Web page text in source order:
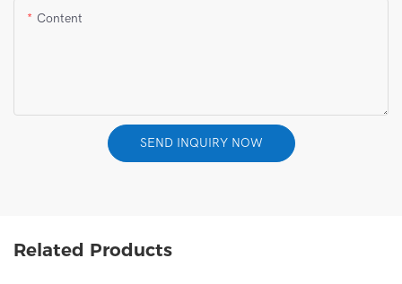
Content
SEND INQUIRY NOW
Related Products